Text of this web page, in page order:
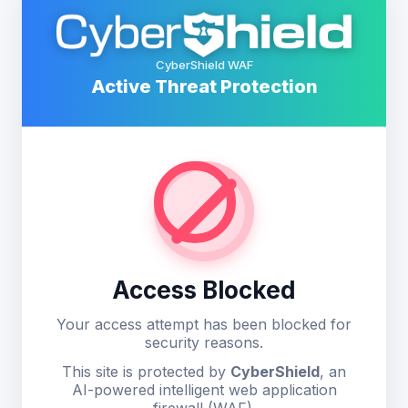
CyberShield WAF
Active Threat Protection
Access Blocked
Your access attempt has been blocked for
security reasons.
This site is protected by CyberShield, an
AI-powered intelligent web application